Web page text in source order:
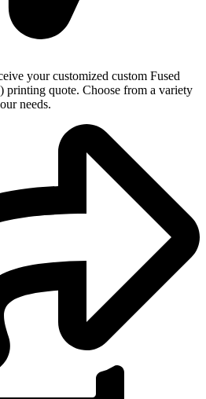
your customized custom Fused
quote. Choose from a variety
needs.